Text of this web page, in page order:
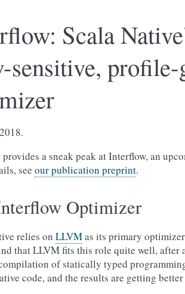
Scala
sensitive, profile-
a sneak peak at Interflow, an
see our publication preprint.
Optimizer
relies on LLVMas its primary
that LLVM fits this role quite well,
of statically typed
code, and the results are getting